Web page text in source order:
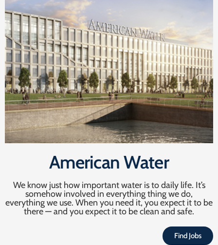
American Water
We know just how important water is to daily life. It’s
somehow involved in everything thing we do,
everything we use. When you need it, you expect it to be
there — and you expect it to be clean and safe.
Find Jobs